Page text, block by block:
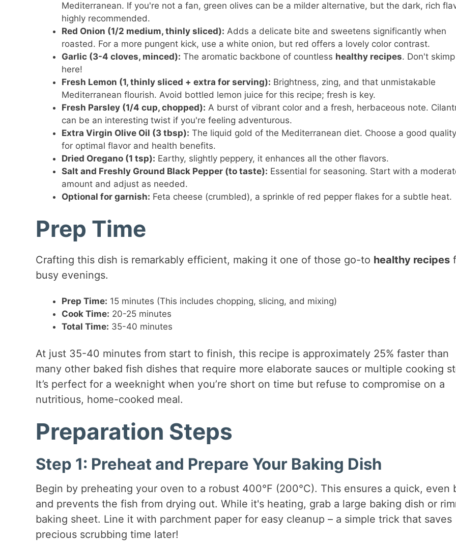
Mediterranean. If you're not a fan, green olives can be a milder alternative, but the dark, rich
highly recommended.
Red Onion (1/2 medium, thinly sliced): Adds a delicate bite and sweetens significantly when
roasted. For a more pungent kick, use a white onion, but red offers a lovely color contrast.
Garlic (3-4 cloves, minced): The aromatic backbone of countless healthy recipes. Don't skimp
here!
Fresh Lemon (1, thinly sliced + extra for serving): Brightness, zing, and that unmistakable
Mediterranean flourish. Avoid bottled lemon juice for this recipe; fresh is key.
Fresh Parsley (1/4 cup, chopped): A burst of vibrant color and a fresh, herbaceous note.
can be an interesting twist if you're feeling adventurous.
Extra Virgin Olive Oil (3 tbsp): The liquid gold of the Mediterranean diet. Choose a good
for optimal flavor and health benefits.
Dried Oregano (1 tsp): Earthy, slightly peppery, it enhances all the other flavors.
Salt and Freshly Ground Black Pepper (to taste): Essential for seasoning. Start with a
amount and adjust as needed.
Optional for garnish: Feta cheese (crumbled), a sprinkle of red pepper flakes for a subtle heat.
Prep Time
Crafting this dish is remarkably efficient, making it one of those go-to healthy recipes
busy evenings.
Prep Time: 15 minutes (This includes chopping, slicing, and mixing)
Cook Time: 20-25 minutes
Total Time: 35-40 minutes
At just 35-40 minutes from start to finish, this recipe is approximately 25% faster than
many other baked fish dishes that require more elaborate sauces or multiple cooking
It’s perfect for a weeknight when you’re short on time but refuse to compromise on a
nutritious, home-cooked meal.
Preparation Steps
Step 1: Preheat and Prepare Your Baking Dish
Begin by preheating your oven to a robust 400°F (200°C). This ensures a quick, even
and prevents the fish from drying out. While it's heating, grab a large baking dish or
baking sheet. Line it with parchment paper for easy cleanup – a simple trick that saves
precious scrubbing time later!